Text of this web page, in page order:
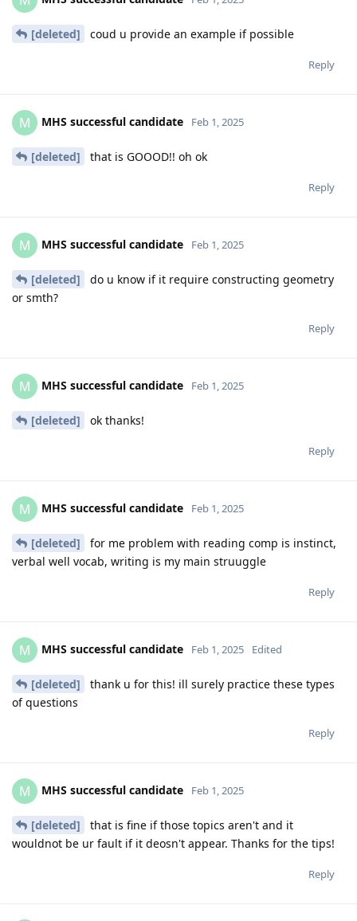
[deleted] coud u provide an example if possible
Reply
M MHS successful candidate Feb 1, 2025
[deleted] that is GOOOD!! oh ok
Reply
M MHS successful candidate Feb 1, 2025
[deleted]
do u know if it require constructing geometry
or smth?
Reply
M MHS successful candidate Feb 1, 2025
[deleted] ok thanks!
Reply
M MHS successful candidate Feb 1, 2025
[deleted]
for me problem with reading comp is instinct,
verbal well vocab, writing is my main struuggle
Reply
M MHS successful candidate Feb 1, 2025 Edited
[deleted]
thank u for this! ill surely practice these types
of questions
Reply
M MHS successful candidate Feb 1, 2025
[deleted]
that is fine if those topics aren't and it
wouldnot be ur fault if it deosn't appear. Thanks for the tips!
Reply